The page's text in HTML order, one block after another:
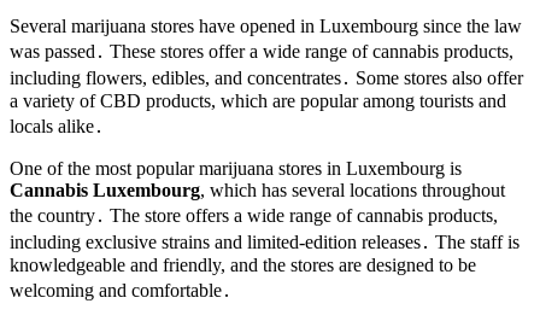
Several marijuana stores have opened in Luxembourg since the law
was passed․ These stores offer a wide range of cannabis products,
including flowers, edibles, and concentrates․ Some stores also offer
a variety of CBD products, which are popular among tourists and
locals alike․
One of the most popular marijuana stores in Luxembourg is
Cannabis Luxembourg, which has several locations throughout
the country․ The store offers a wide range of cannabis products,
including exclusive strains and limited-edition releases․ The staff is
knowledgeable and friendly, and the stores are designed to be
welcoming and comfortable․